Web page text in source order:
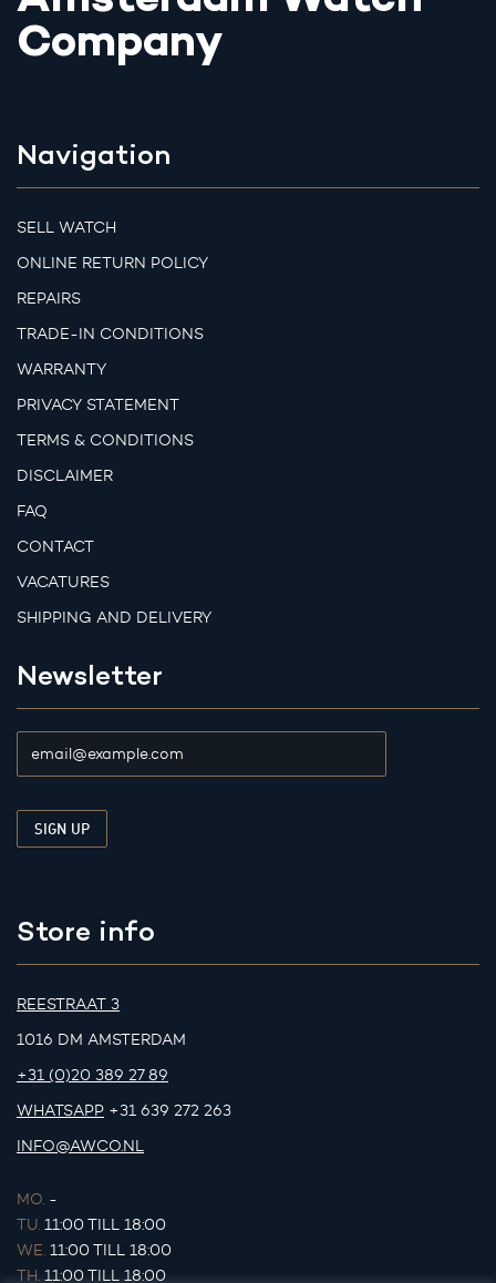
Company
Navigation
SELL WATCH
ONLINE RETURN POLICY
REPAIRS
TRADE-IN CONDITIONS
WARRANTY
PRIVACY STATEMENT
TERMS & CONDITIONS
DISCLAIMER
FAQ
CONTACT
VACATURES
SHIPPING AND DELIVERY
Newsletter
Store info
REESTRAAT 3
1016 DM AMSTERDAM
+31 (0)20 389 27 89
WHATSAPP +31 639 272 263
INFO@AWCO.NL
MO. -
TU. 11:00 TILL 18:00
WE. 11:00 TILL 18:00
TH. 11:00 TILL 18:00